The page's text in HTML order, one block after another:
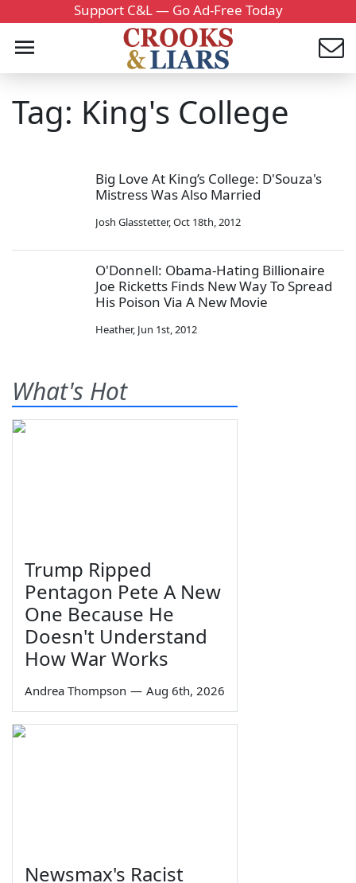
Support C&L — Go Ad-Free Today
Tag: King's College
Big Love At King’s College: D'Souza's
Mistress Was Also Married
Josh Glasstetter,Oct 18th, 2012
O'Donnell: Obama-Hating Billionaire
Joe Ricketts Finds New Way To Spread
His Poison Via A New Movie
Heather, Jun 1st, 2012
What's Hot
Trump Ripped
Pentagon Pete A New
One Because He
Doesn't Understand
How War Works
Andrea Thompson — Aug 6th, 2026
Newsmax's Racist